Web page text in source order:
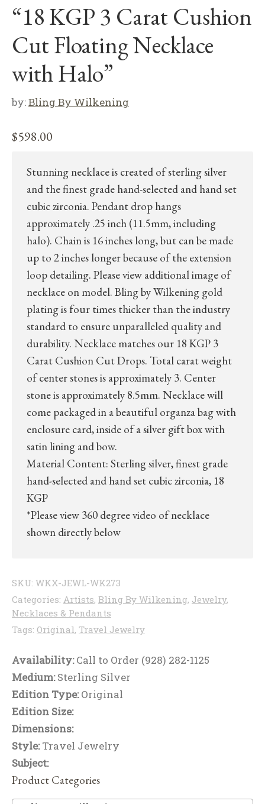
“18 KGP 3 Carat Cushion
Cut Floating Necklace
with Halo”
by:Bling By Wilkening
$598.00
Stunning necklace is created of sterling silver
and the finest grade hand-selected and hand set
cubic zirconia. Pendant drop hangs
approximately .25 inch (11.5mm, including
halo). Chain is 16 inches long, but can be made
up to 2 inches longer because of the extension
loop detailing. Please view additional image of
necklace on model. Bling by Wilkening gold
plating is four times thicker than the industry
standard to ensure unparalleled quality and
durability. Necklace matches our 18 KGP 3
Carat Cushion Cut Drops. Total carat weight
of center stones is approximately 3. Center
stone is approximately 8.5mm. Necklace will
come packaged in a beautiful organza bag with
enclosure card, inside of a silver gift box with
satin lining and bow.
Material Content: Sterling silver, finest grade
hand-selected and hand set cubic zirconia, 18
KGP
*Please view 360 degree video of necklace
shown directly below
SKU: WKX-JEWL-WK273
Categories: Artists, Bling By Wilkening, Jewelry,
Necklaces & Pendants
Tags: Original, Travel Jewelry
Availability:Call to Order (928) 282-1125
Medium:Sterling Silver
Edition Type:Original
Edition Size:
Dimensions:
Style:Travel Jewelry
Subject:
Product Categories